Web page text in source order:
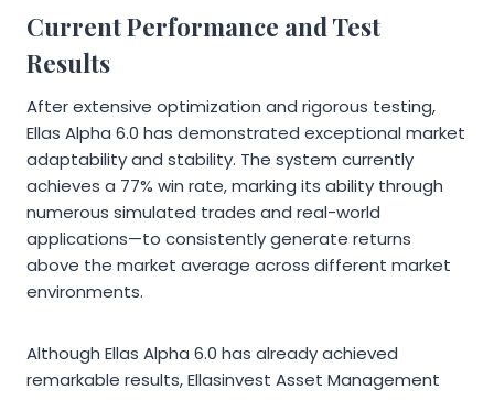
Current Performance and Test
Results
After extensive optimization and rigorous testing,
Ellas Alpha 6.0 has demonstrated exceptional market
adaptability and stability. The system currently
achieves a 77% win rate, marking its ability through
numerous simulated trades and real-world
applications—to consistently generate returns
above the market average across different market
environments.
Although Ellas Alpha 6.0 has already achieved
remarkable results, Ellasinvest Asset Management